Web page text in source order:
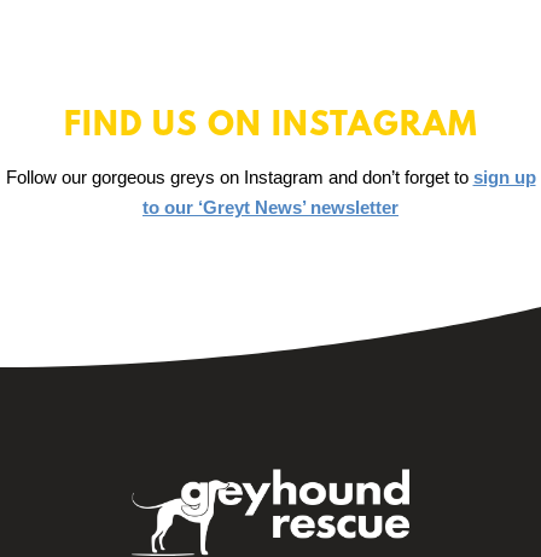
FIND US ON INSTAGRAM
Follow our gorgeous greys on Instagram and don’t forget to sign up
to our ‘Greyt News’ newsletter